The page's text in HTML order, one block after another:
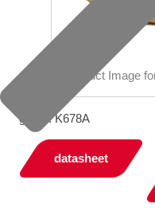
group: K678A
datasheet